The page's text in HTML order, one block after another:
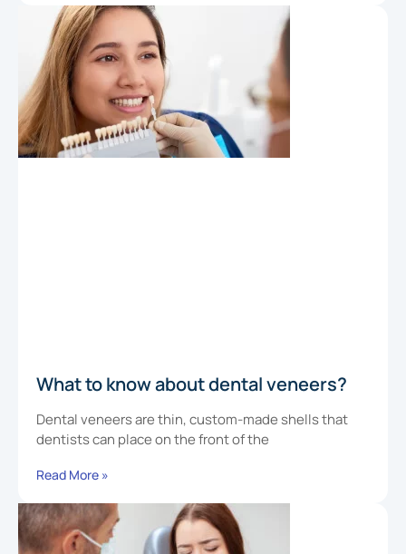
What to know about dental veneers?
Dental veneers are thin, custom-made shells that
dentists can place on the front of the
Read More »